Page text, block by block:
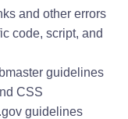
and other errors
code, script, and
guidelines
CSS
guidelines